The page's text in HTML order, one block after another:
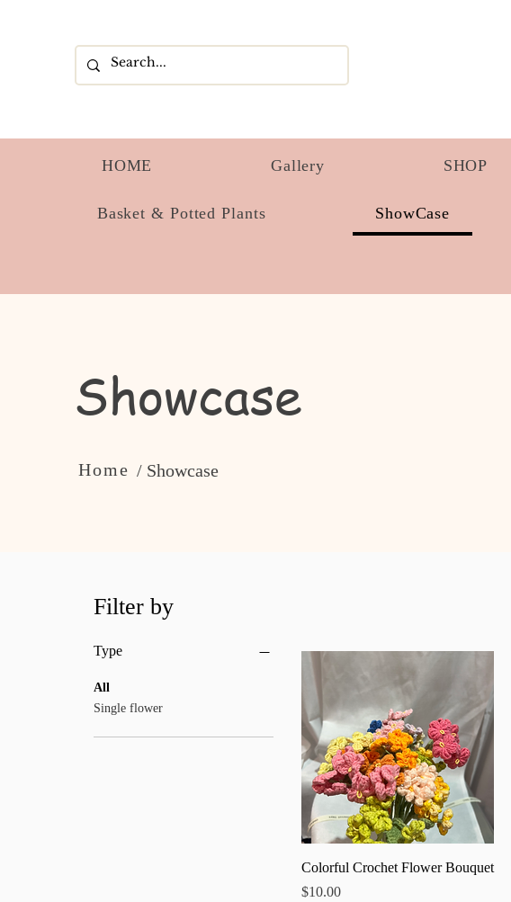
HOME Gallery SHOP
Basket & Potted Plants ShowCase
Showcase
Home / Showcase
Filter by
Type
All
Single flower
Quick View
Colorful Crochet Flower Bouquet
Price
$10.00